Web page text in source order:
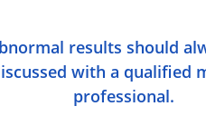
results should
with a qualified
professional.